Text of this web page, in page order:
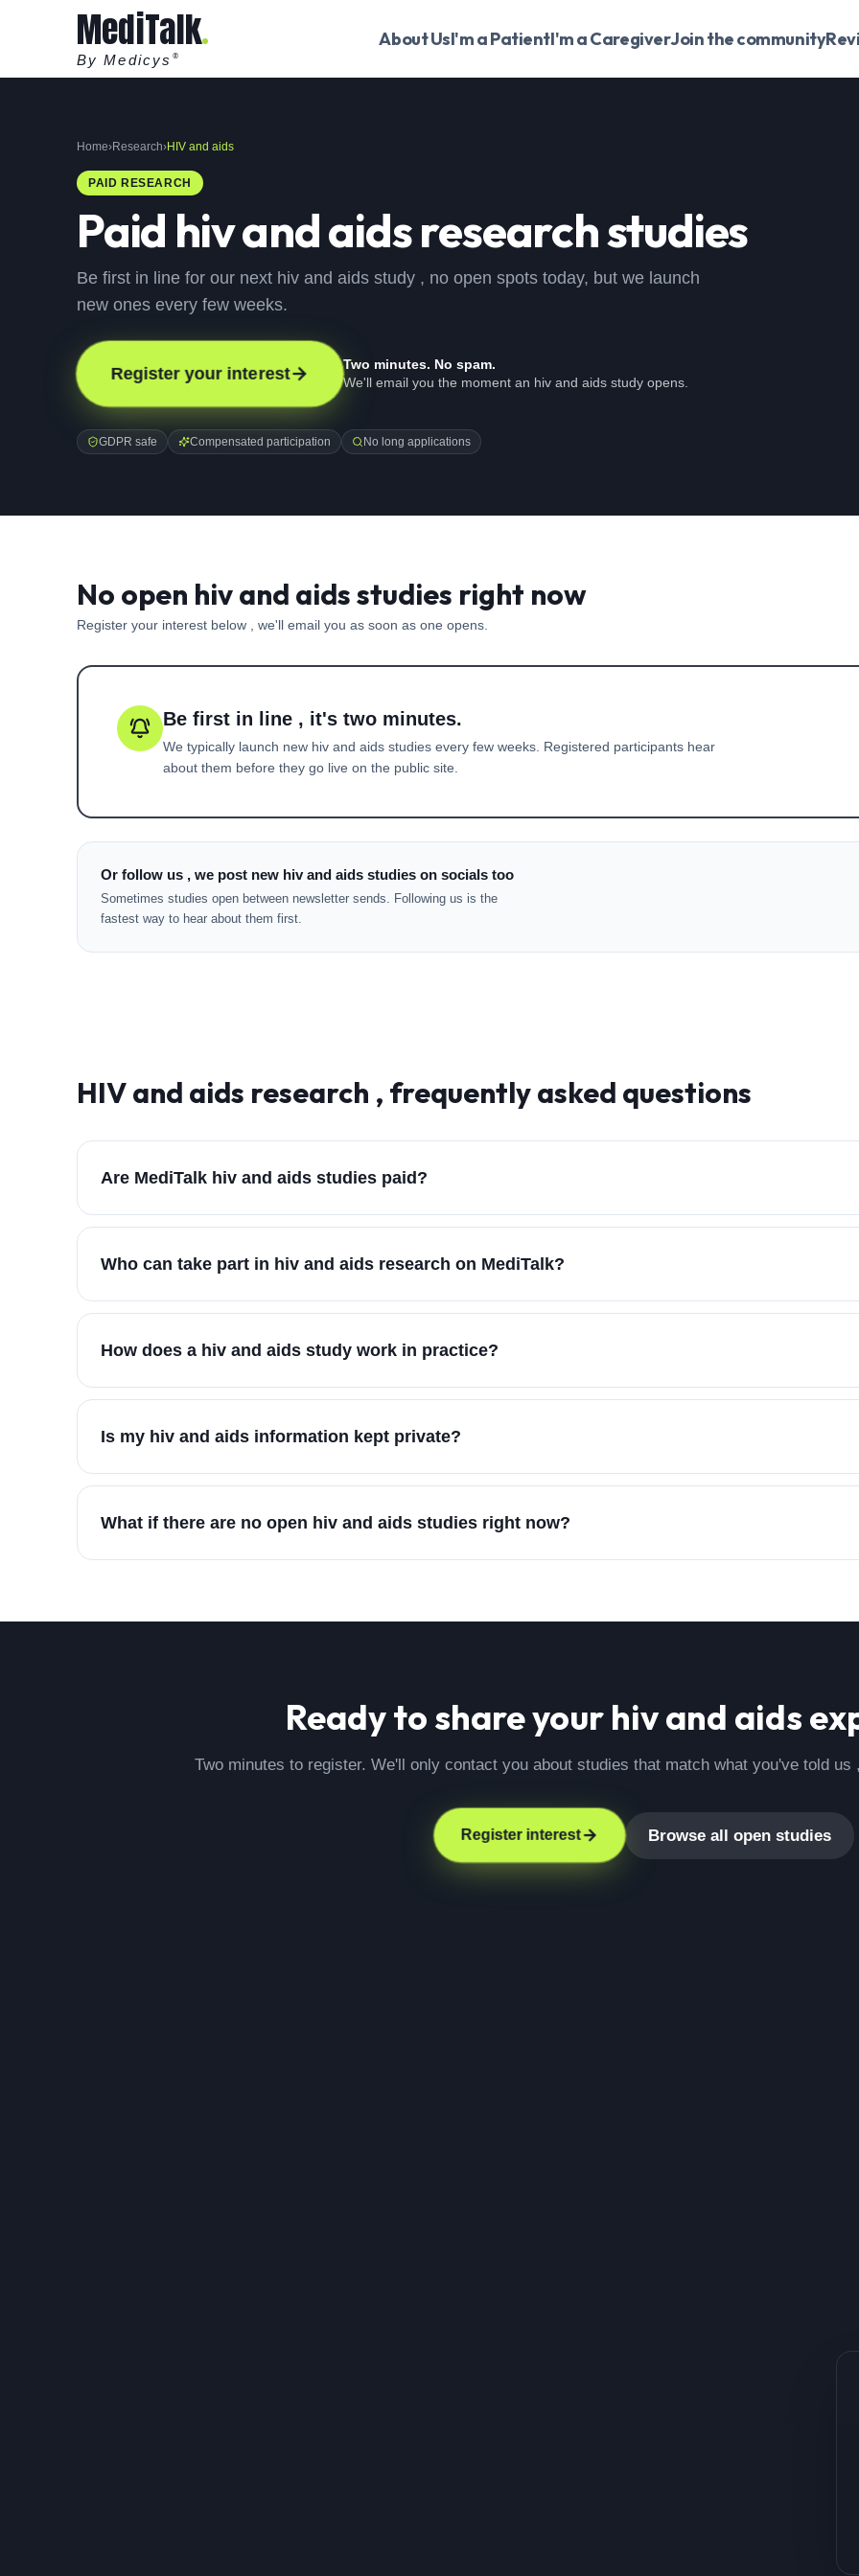
MediTalk
By Medicys ®
About UsI'm a PatientI'm a CaregiverJoin the community
Home›Research›HIV and aids
PAID RESEARCH
Paid hiv and aidsresearch studies
Be first in line for our next hiv and aids study , no open spots today, but we launch
new ones every few weeks.
Register your interest
Two minutes. No spam.
We'll email you the moment an hiv and aids study opens.
GDPR safe Compensated participation No long applications
No open hiv and aids studies right now
Register your interest below , we'll email you as soon as one opens.
Be first in line , it's two minutes.
We typically launch new hiv and aids studies every few weeks. Registered participants hear
about them before they go live on the public site.
Or follow us , we post new hiv and aids studies on socials too
Sometimes studies open between newsletter sends. Following us is the
fastest way to hear about them first.
HIV and aids research , frequently asked questions
Are MediTalk hiv and aids studies paid?
Who can take part in hiv and aids research on MediTalk?
How does a hiv and aids study work in practice?
Is my hiv and aids information kept private?
What if there are no open hiv and aids studies right now?
Ready to share your hiv and aids
Two minutes to register. We'll only contact you about studies that match what you've told
Register interest Browse all open studies